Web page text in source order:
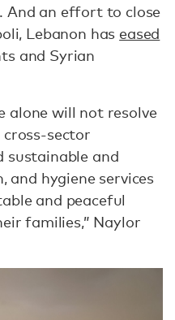
And an effort to close
Lebanon has eased
and Syrian
alone will not resolve
sector
sustainable and
and hygiene services
and peaceful
families,” Naylor